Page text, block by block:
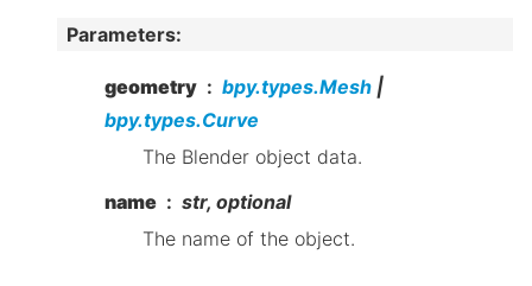
Parameters:
geometry bpy.types.Mesh |
bpy.types.Curve
The Blender object data.
name
str, optional
The name of the object.